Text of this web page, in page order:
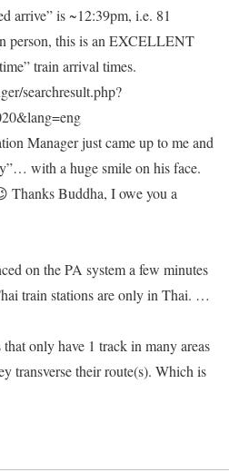
arrive” is ~12:39pm, i.e. 81
person, this is an EXCELLENT
train arrival times.
searchresult.php?
Manager just came up to me and
with a huge smile on his face.
Thanks Buddha, I owe you a
on the PA system a few minutes
train stations are only in Thai. …
only have 1 track in many areas
transverse their route(s). Which is